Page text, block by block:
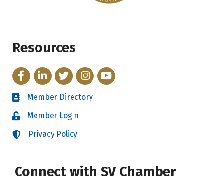
Resources
FacebookLinkedInTwitterInstagram
YouTube
Directory
Member Directory
LoginMember Login
LoginPrivacy Policy
Connect with SV Chamber